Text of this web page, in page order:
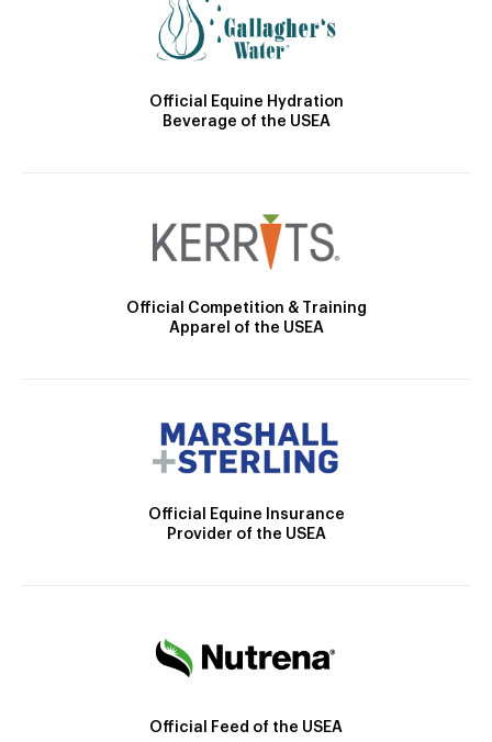
Official Equine Hydration
Beverage of the USEA
Official Competition & Training
Apparel of the USEA
Official Equine Insurance
Provider of the USEA
Official Feed of the USEA